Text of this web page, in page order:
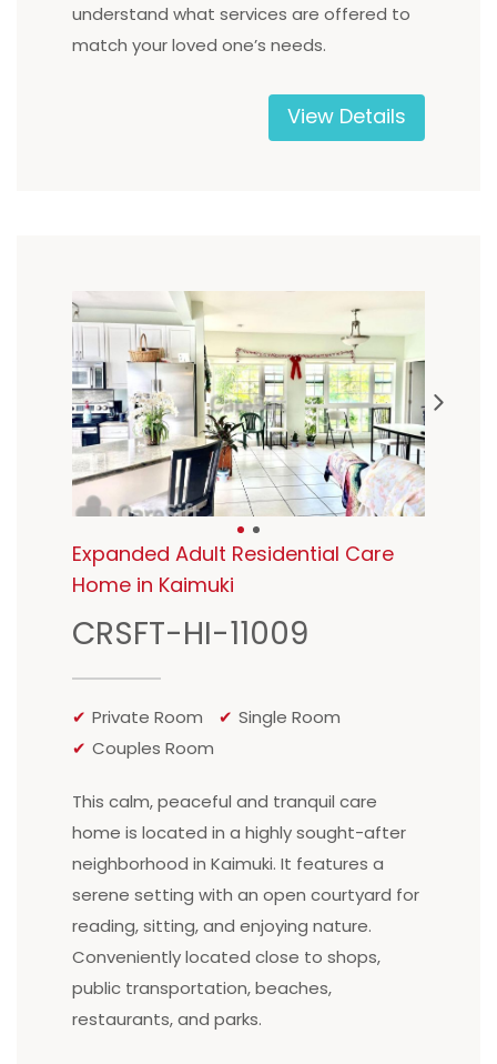
understand what services are offered to
match your loved one’s needs.
View Details
Expanded Adult Residential Care
Home in Kaimuki
CRSFT-HI-11009
Private Room
Single Room
Couples Room
This calm, peaceful and tranquil care
home is located in a highly sought-after
neighborhood in Kaimuki. It features a
serene setting with an open courtyard for
reading, sitting, and enjoying nature.
Conveniently located close to shops,
public transportation, beaches,
restaurants, and parks.